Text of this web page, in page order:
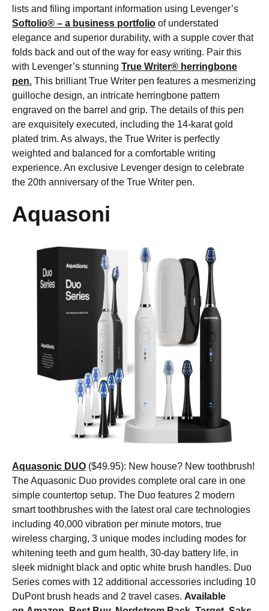
lists and filing important information using Levenger’s
Softolio® – a business portfolio of understated
elegance and superior durability, with a supple cover that
folds back and out of the way for easy writing. Pair this
with Levenger’s stunning True Writer® herringbone
pen. This brilliant True Writer pen features a mesmerizing
guilloche design, an intricate herringbone pattern
engraved on the barrel and grip. The details of this pen
are exquisitely executed, including the 14-karat gold
plated trim. As always, the True Writer is perfectly
weighted and balanced for a comfortable writing
experience. An exclusive Levenger design to celebrate
the 20th anniversary of the True Writer pen.
Aquasoni
Aquasonic DUO ($49.95): New house? New toothbrush!
The Aquasonic Duo provides complete oral care in one
simple countertop setup. The Duo features 2 modern
smart toothbrushes with the latest oral care technologies
including 40,000 vibration per minute motors, true
wireless charging, 3 unique modes including modes for
whitening teeth and gum health, 30-day battery life, in
sleek midnight black and optic white brush handles. Duo
Series comes with 12 additional accessories including 10
DuPont brush heads and 2 travel cases. Available